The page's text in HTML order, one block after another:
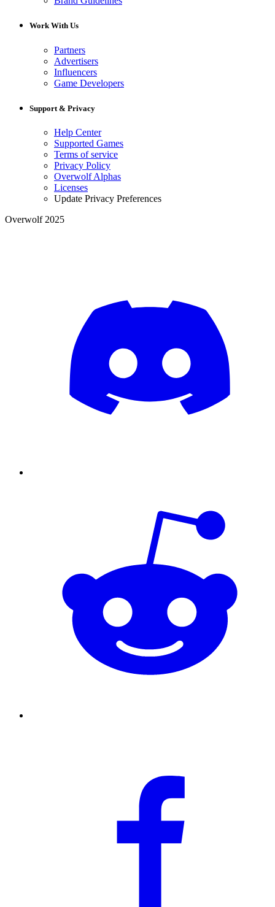
Work With Us
Partners
Advertisers
Influencers
Game Developers
Support & Privacy
Help Center
Supported Games
Terms of service
Privacy Policy
Overwolf Alphas
Licenses
Update Privacy Preferences
Overwolf 2025